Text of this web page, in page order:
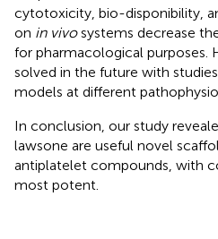
cytotoxicity, bio-disponibility,
on in vivosystems decrease
for pharmacological purposes.
solved in the future with
models at different
In conclusion, our study
lawsone are useful novel
antiplatelet compounds, with
most potent.